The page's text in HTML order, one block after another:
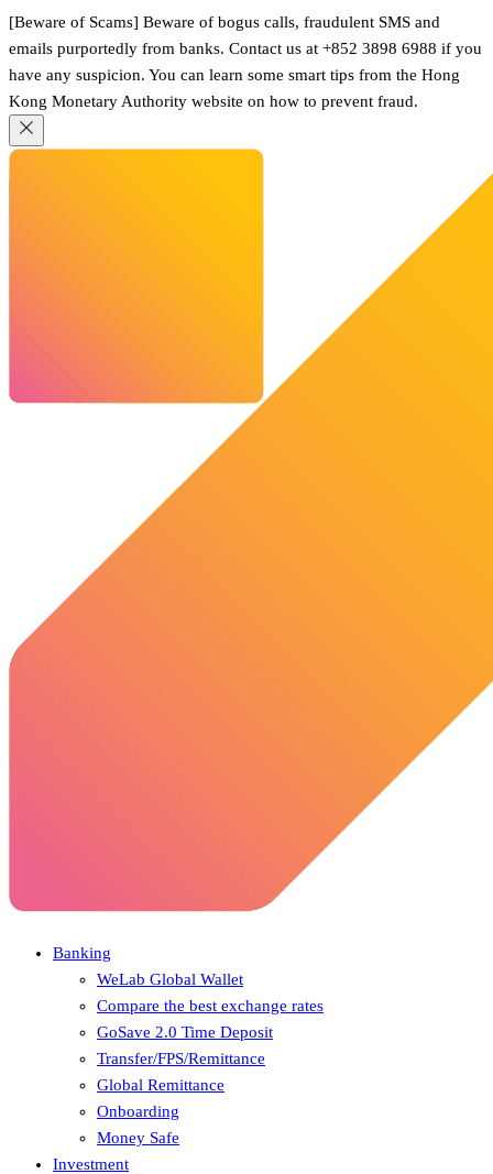
[Beware of Scams] Beware of bogus calls, fraudulent SMS and
emails purportedly from banks. Contact us at +852 3898 6988 if you
have any suspicion. You can learn some smart tips from the Hong
Kong Monetary Authority website on how to prevent fraud.
Banking
WeLab Global Wallet
Compare the best exchange rates
GoSave 2.0 Time Deposit
Transfer/FPS/Remittance
Global Remittance
Onboarding
Money Safe
Investment